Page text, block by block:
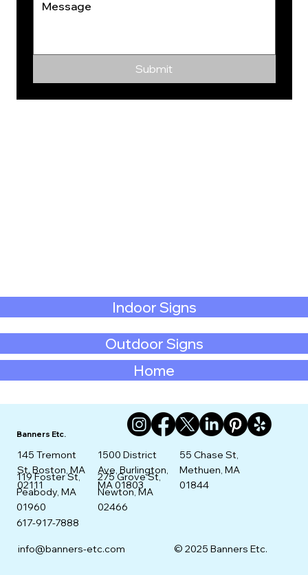
Home
Outdoor Signs
Indoor Signs
Submit
Banners Etc.
info@banners-etc.com
617-917-7888
© 2025 Banners Etc.
145 Tremont
St. Boston, MA
02111
119 Foster St,
Peabody, MA
01960
275 Grove St,
Newton, MA
02466
1500 District
Ave, Burlington,
MA 01803
55 Chase St,
Methuen, MA
01844